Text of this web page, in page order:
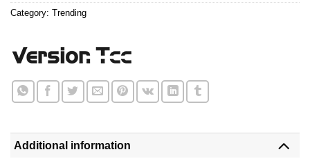
Category: Trending
Additional information